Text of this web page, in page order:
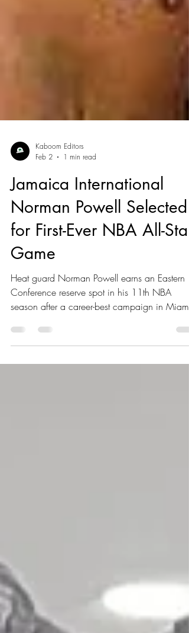
Feb 2
1 min read
Jamaica International
Norman Powell Selected
for First-Ever NBA All-Star
Game
Heat guard Norman Powell earns an Eastern
season after a career-best campaign in Miami